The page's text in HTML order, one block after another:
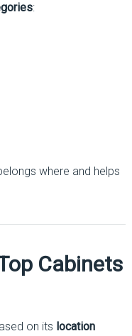
:
where and helps
Cabinets
on its location